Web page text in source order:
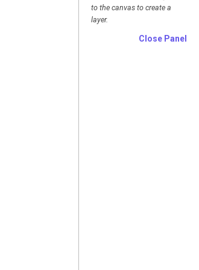
to the canvas to create a
layer.
Close Panel